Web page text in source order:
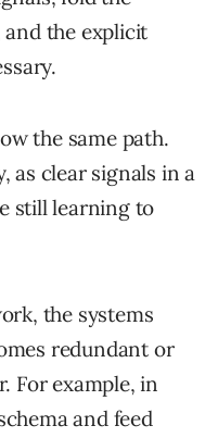
the explicit
the same path.
as clear signals in a
still learning to
the systems
redundant or
For example, in
and feed